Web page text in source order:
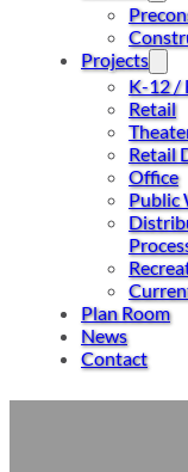
Projects
K-12 /
Retail
Retail
Office
Public
Plan Room
News
Contact